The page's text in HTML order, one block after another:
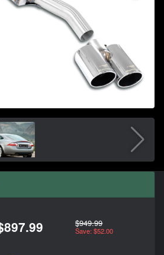
$949.99
Save: $52.00